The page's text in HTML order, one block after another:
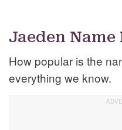
Jaeden
How popular is the
everything we know.